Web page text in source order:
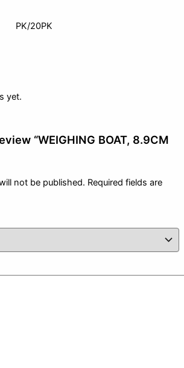
PK/20PK
yet.
“WEIGHING BOAT, 8.9CM
not be published. Required fields are